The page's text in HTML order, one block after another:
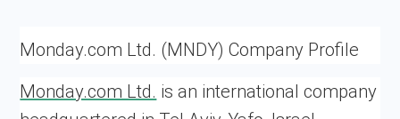
Monday.com Ltd. (MNDY) Company Profile
Monday.com Ltd. is an international company